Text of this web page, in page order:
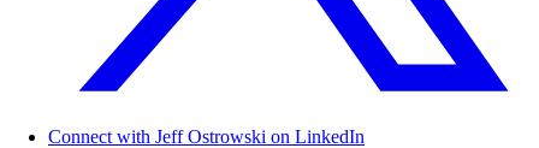
Connect with Jeff Ostrowski on LinkedIn